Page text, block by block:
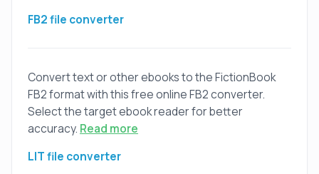
FB2 file converter
Convert text or other ebooks to the FictionBook
FB2 format with this free online FB2 converter.
Select the target ebook reader for better
accuracy. Read more
LIT file converter